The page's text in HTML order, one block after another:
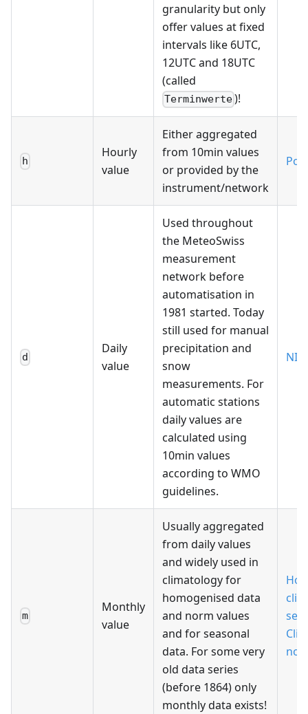
granularity but only
offer values at fixed
intervals like 6UTC,
12UTC and 18UTC
(called
Terminwerte)!
h
Hourly
value
Either aggregated
from 10min values
or provided by the
instrument/network
d
Daily
value
Used throughout
the MeteoSwiss
measurement
network before
automatisation in
1981 started. Today
still used for manual
precipitation and
snow
measurements. For
automatic stations
daily values are
calculated using
10min values
according to WMO
guidelines.
m
Monthly
value
Usually aggregated
from daily values
and widely used in
climatology for
homogenised data
and norm values
and for seasonal
data. For some very
old data series
(before 1864) only
monthly data exists!